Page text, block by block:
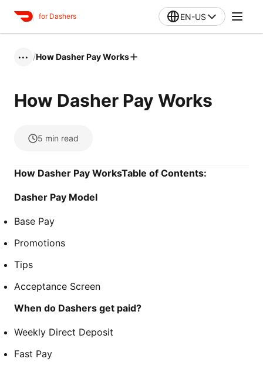
for Dashers EN-US
••• /How Dasher Pay Works
How Dasher Pay Works
5 min read
How Dasher Pay WorksTable of Contents:
Dasher Pay Model
Base Pay
Promotions
Tips
Acceptance Screen
When do Dashers get paid?
Weekly Direct Deposit
Fast Pay